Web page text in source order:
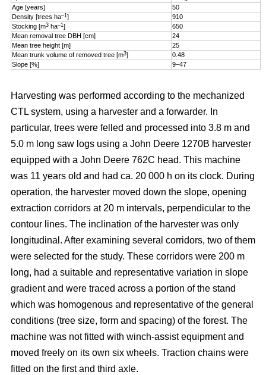
Age [years]
50
Density [trees ha–1 ]
910
Stocking [m3 ha–1 ]
650
Mean removal tree DBH [cm]
24
Mean tree height [m]
25
Mean trunk volume of removed tree [m3]
0.48
Slope [%]
9–47
Harvesting was performed according to the mechanized
CTL system, using a harvester and a forwarder. In
particular, trees were felled and processed into 3.8 m and
5.0 m long saw logs using a John Deere 1270B harvester
equipped with a John Deere 762C head. This machine
was 11 years old and had ca. 20 000 h on its clock. During
operation, the harvester moved down the slope, opening
extraction corridors at 20 m intervals, perpendicular to the
contour lines. The inclination of the harvester was only
longitudinal. After examining several corridors, two of them
were selected for the study. These corridors were 200 m
long, had a suitable and representative variation in slope
gradient and were traced across a portion of the stand
which was homogenous and representative of the general
conditions (tree size, form and spacing) of the forest. The
machine was not fitted with winch-assist equipment and
moved freely on its own six wheels. Traction chains were
fitted on the first and third axle.